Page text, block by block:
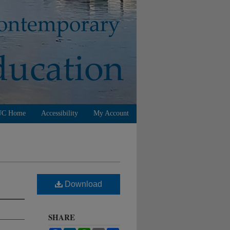
Home Accessibility My Account
Download
SHARE